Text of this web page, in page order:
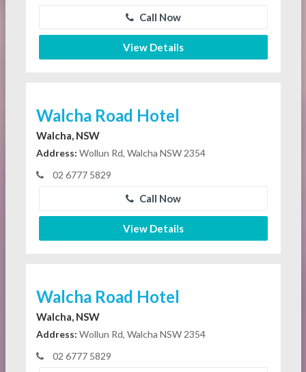
Call Now
View Details
Walcha Road Hotel
Walcha, NSW
Address: Wollun Rd, Walcha NSW 2354
02 6777 5829
Call Now
View Details
Walcha Road Hotel
Walcha, NSW
Address: Wollun Rd, Walcha NSW 2354
02 6777 5829